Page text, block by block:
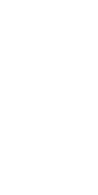
Sports Journal
Line | An